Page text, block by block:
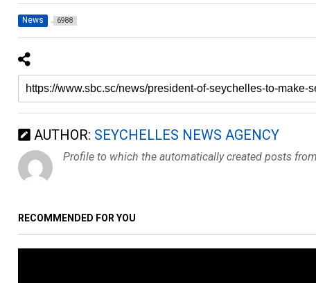
News 6988
AUTHOR: SEYCHELLES NEWS AGENCY
Profile to which the automatically created posts
RECOMMENDED FOR YOU